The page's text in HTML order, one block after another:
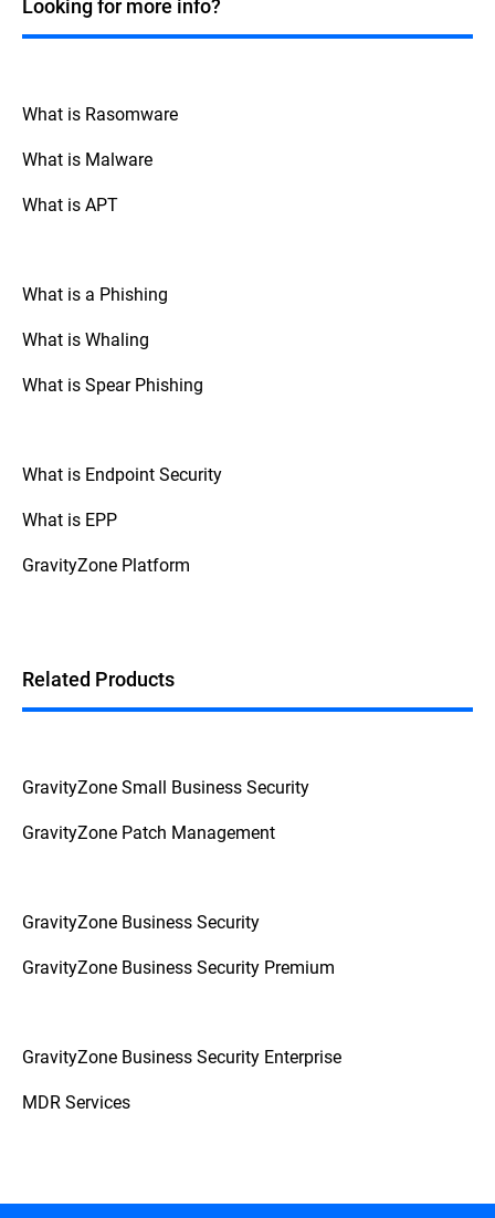
over their data.
Looking for more info?
What is Rasomware
What is Malware
What is APT
What is a Phishing
What is Whaling
What is Spear Phishing
What is Endpoint Security
What is EPP
GravityZone Platform
Related Products
GravityZone Small Business Security
GravityZone Patch Management
GravityZone Business Security
GravityZone Business Security Premium
GravityZone Business Security Enterprise
MDR Services